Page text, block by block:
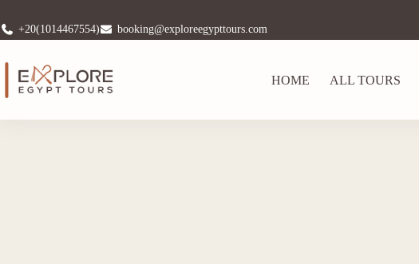
+20(1014467554) booking@exploreegypttours.com
HOME ALL TOURS